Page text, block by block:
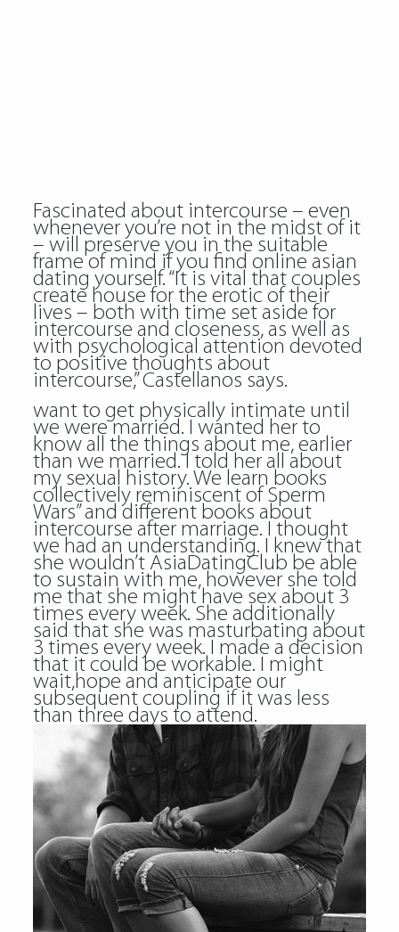
Fascinated about intercourse – even
whenever you’re not in the midst of it
– will preserve you in the suitable
frame of mind if you find online asian
dating yourself. “It is vital that couples
create house for the erotic of their
lives – both with time set aside for
intercourse and closeness, as well as
with psychological attention devoted
to positive thoughts about
intercourse,” Castellanos says.
want to get physically intimate until
we were married. I wanted her to
know all the things about me, earlier
than we married. I told her all about
my sexual history. We learn books
collectively reminiscent of Sperm
Wars” and different books about
intercourse after marriage. I thought
we had an understanding. I knew that
she wouldn’t AsiaDatingClub be able
to sustain with me, however she told
me that she might have sex about 3
times every week. She additionally
said that she was masturbating about
3 times every week. I made a decision
that it could be workable. I might
wait,hope and anticipate our
subsequent coupling if it was less
than three days to attend.